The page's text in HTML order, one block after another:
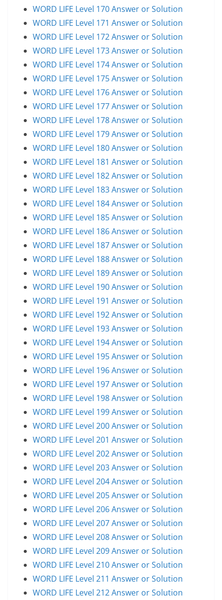
WORD LIFE Level 170 Answer or Solution
WORD LIFE Level 171 Answer or Solution
WORD LIFE Level 172 Answer or Solution
WORD LIFE Level 173 Answer or Solution
WORD LIFE Level 174 Answer or Solution
WORD LIFE Level 175 Answer or Solution
WORD LIFE Level 176 Answer or Solution
WORD LIFE Level 177 Answer or Solution
WORD LIFE Level 178 Answer or Solution
WORD LIFE Level 179 Answer or Solution
WORD LIFE Level 180 Answer or Solution
WORD LIFE Level 181 Answer or Solution
WORD LIFE Level 182 Answer or Solution
WORD LIFE Level 183 Answer or Solution
WORD LIFE Level 184 Answer or Solution
WORD LIFE Level 185 Answer or Solution
WORD LIFE Level 186 Answer or Solution
WORD LIFE Level 187 Answer or Solution
WORD LIFE Level 188 Answer or Solution
WORD LIFE Level 189 Answer or Solution
WORD LIFE Level 190 Answer or Solution
WORD LIFE Level 191 Answer or Solution
WORD LIFE Level 192 Answer or Solution
WORD LIFE Level 193 Answer or Solution
WORD LIFE Level 194 Answer or Solution
WORD LIFE Level 195 Answer or Solution
WORD LIFE Level 196 Answer or Solution
WORD LIFE Level 197 Answer or Solution
WORD LIFE Level 198 Answer or Solution
WORD LIFE Level 199 Answer or Solution
WORD LIFE Level 200 Answer or Solution
WORD LIFE Level 201 Answer or Solution
WORD LIFE Level 202 Answer or Solution
WORD LIFE Level 203 Answer or Solution
WORD LIFE Level 204 Answer or Solution
WORD LIFE Level 205 Answer or Solution
WORD LIFE Level 206 Answer or Solution
WORD LIFE Level 207 Answer or Solution
WORD LIFE Level 208 Answer or Solution
WORD LIFE Level 209 Answer or Solution
WORD LIFE Level 210 Answer or Solution
WORD LIFE Level 211 Answer or Solution
WORD LIFE Level 212 Answer or Solution